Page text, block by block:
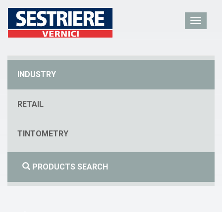
INDUSTRY
RETAIL
TINTOMETRY
PRODUCTS SEARCH